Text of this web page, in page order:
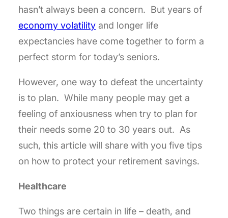
hasn’t always been a concern. But years of
economy volatility and longer life
expectancies have come together to form a
perfect storm for today’s seniors.
However, one way to defeat the uncertainty
is to plan. While many people may get a
feeling of anxiousness when try to plan for
their needs some 20 to 30 years out. As
such, this article will share with you five tips
on how to protect your retirement savings.
Healthcare
Two things are certain in life – death, and